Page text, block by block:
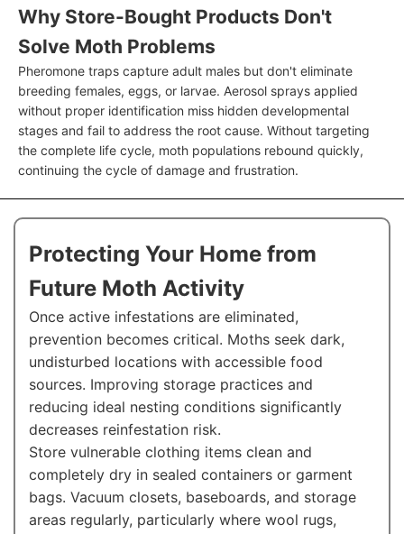
Why Store-Bought Products Don't
Solve Moth Problems
Pheromone traps capture adult males but don't eliminate
breeding females, eggs, or larvae. Aerosol sprays applied
without proper identification miss hidden developmental
stages and fail to address the root cause. Without targeting
the complete life cycle, moth populations rebound quickly,
continuing the cycle of damage and frustration.
Protecting Your Home from
Future Moth Activity
Once active infestations are eliminated,
prevention becomes critical. Moths seek dark,
undisturbed locations with accessible food
sources. Improving storage practices and
reducing ideal nesting conditions significantly
decreases reinfestation risk.
Store vulnerable clothing items clean and
completely dry in sealed containers or garment
bags. Vacuum closets, baseboards, and storage
areas regularly, particularly where wool rugs,